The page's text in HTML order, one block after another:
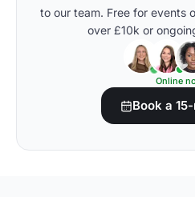
to our team. Free for events
over £10k or
Online
Book a